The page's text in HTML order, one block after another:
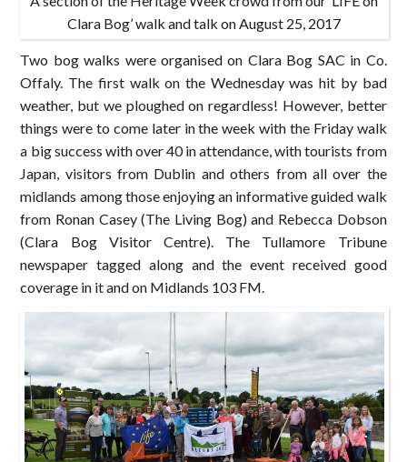
Clara Bog’ walk and talk on August 25, 2017
Two bog walks were organised on Clara Bog SAC in Co.
Offaly. The first walk on the Wednesday was hit by bad
weather, but we ploughed on regardless! However, better
things were to come later in the week with the Friday walk
a big success with over 40 in attendance, with tourists from
Japan, visitors from Dublin and others from all over the
midlands among those enjoying an informative guided walk
from Ronan Casey (The Living Bog) and Rebecca Dobson
(Clara Bog Visitor Centre). The Tullamore Tribune
newspaper tagged along and the event received good
coverage in it and on Midlands 103 FM.